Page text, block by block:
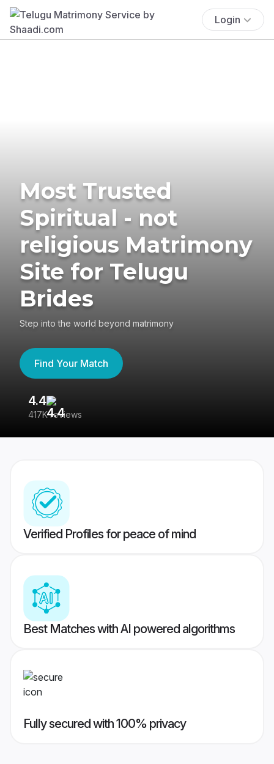
Login
Most Trusted
Spiritual - not
religious Matrimony
Site for Telugu
Brides
Step into the world beyond matrimony
Find Your Match
4.4
417K reviews
Verified Profiles for peace of mind
Best Matches with AI powered algorithms
Fully secured with 100% privacy